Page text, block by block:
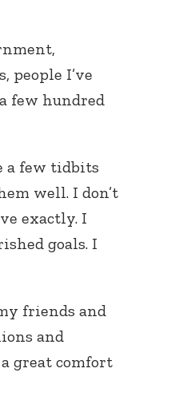
people I’ve
few hundred
a few tidbits
well. I don’t
exactly. I
goals. I
friends and
and
great comfort